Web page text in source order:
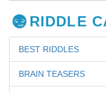
RIDDLE
BEST RIDDLES
BRAIN TEASERS